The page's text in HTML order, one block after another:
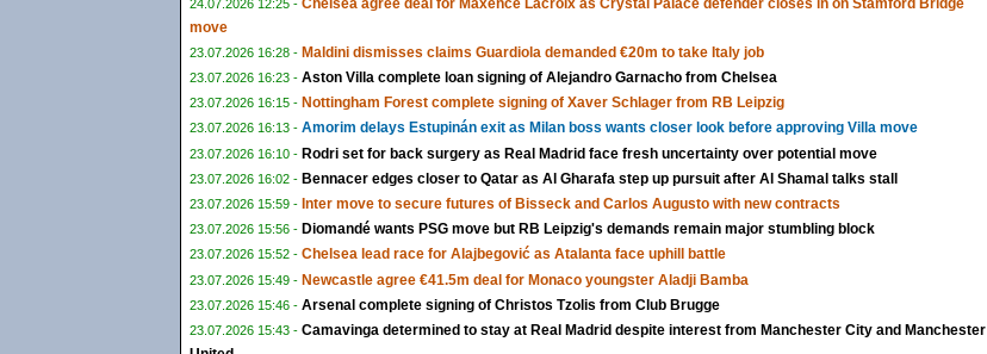
24.07.2026 12:25 -
move
23.07.2026 16:28 - Maldini dismisses claims Guardiola demanded €20m to take Italy job
23.07.2026 16:23 - Aston Villa complete loan signing of Alejandro Garnacho from Chelsea
23.07.2026 16:15 - Nottingham Forest complete signing of Xaver Schlager from RB Leipzig
23.07.2026 16:13 - Amorim delays Estupinán exit as Milan boss wants closer look before approving Villa move
23.07.2026 16:10 - Rodri set for back surgery as Real Madrid face fresh uncertainty over potential move
23.07.2026 16:02 - Bennacer edges closer to Qatar as Al Gharafa step up pursuit after Al Shamal talks stall
23.07.2026 15:59 - Inter move to secure futures of Bisseck and Carlos Augusto with new contracts
23.07.2026 15:56 - Diomandé wants PSG move but RB Leipzig's demands remain major stumbling block
23.07.2026 15:52 - Chelsea lead race for Alajbegović as Atalanta face uphill battle
23.07.2026 15:49 - Newcastle agree €41.5m deal for Monaco youngster Aladji Bamba
23.07.2026 15:46 - Arsenal complete signing of Christos Tzolis from Club Brugge
23.07.2026 15:43 - Camavinga determined to stay at Real Madrid despite interest from Manchester City and Manchester